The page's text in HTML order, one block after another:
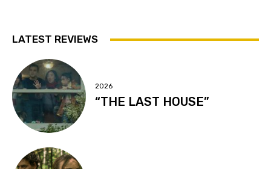
LATEST REVIEWS
2026
“THE LAST HOUSE”